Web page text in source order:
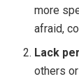
more
afraid,
Lack
others